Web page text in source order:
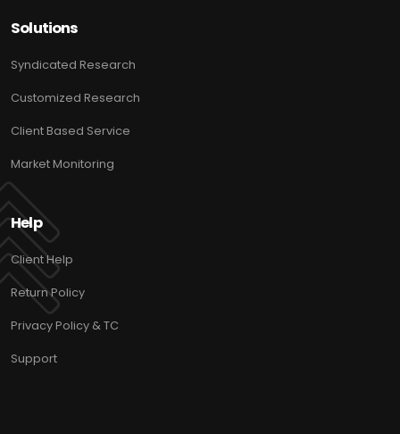
Solutions
Syndicated Research
Customized Research
Client Based Service
Market Monitoring
Help
Client Help
Return Policy
Privacy Policy & TC
Support